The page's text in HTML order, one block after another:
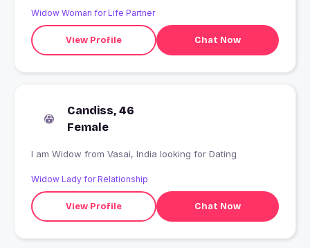
Widow Woman for Life Partner
View Profile Chat Now
Candiss, 46
Female
I am Widow from Vasai, India looking for Dating
Widow Lady for Relationship
View Profile Chat Now